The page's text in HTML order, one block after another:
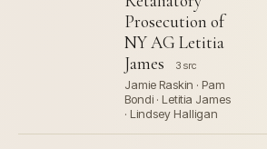
Prosecution of
NY AG Letitia
James
3 src
Jamie Raskin · Pam
Bondi · Letitia James
· Lindsey Halligan